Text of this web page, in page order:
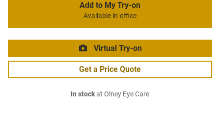
Add to My Try-on
Available in-office
Virtual Try-on
Get a Price Quote
In stockat Olney Eye Care